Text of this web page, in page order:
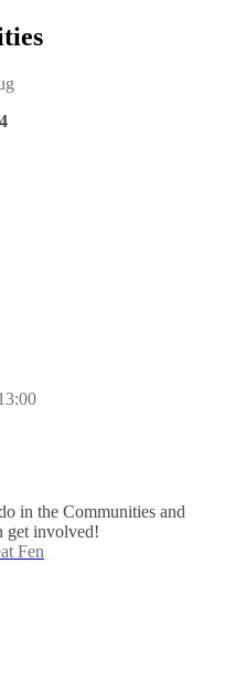
in the Communities and
get involved!
Fen